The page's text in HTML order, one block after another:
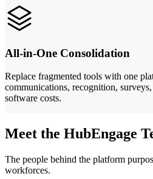
All-in-One Consolidation
Replace fragmented tools with one
communications, recognition,
software costs.
Meet the HubEngage
The people behind the platform
workforces.